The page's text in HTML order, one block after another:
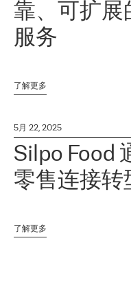
靠、可扩展
服务
了解更多
5月 22, 2025
Silpo Food
零售连接转
了解更多